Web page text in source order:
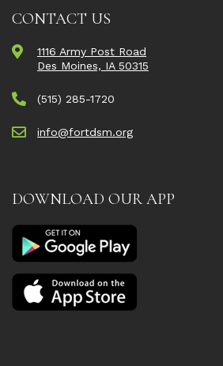
CONTACT US
1116 Army Post Road
Des Moines, IA 50315
(515) 285-1720
info@fortdsm.org
DOWNLOAD OUR APP